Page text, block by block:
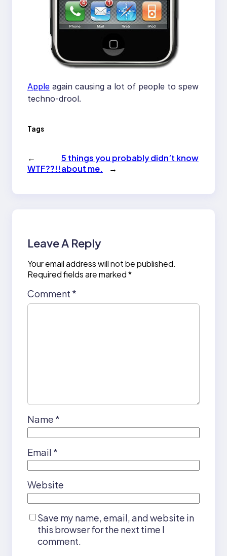
Apple again causing a lot of people to spew
techno-drool.
Tags
←
WTF??!!
5 things you probably didn’t know
about me.
→
Leave A Reply
Your email address will not be published.
Required fields are marked*
Comment *
Name *
Email *
Website
Save my name, email, and website in
this browser for the next time I
comment.